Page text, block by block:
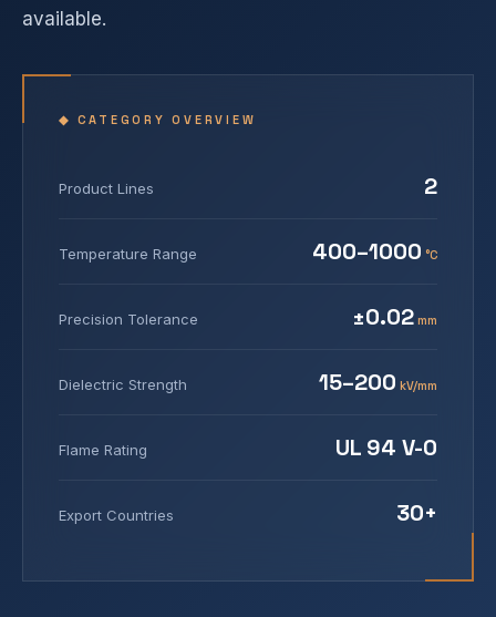
available.
◆ CATEGORY OVERVIEW
Product Lines 2
Temperature Range 400–1000 °C
Precision Tolerance ±0.02 mm
Dielectric Strength 15–200 kV/mm
Flame Rating UL 94 V-0
Export Countries 30+